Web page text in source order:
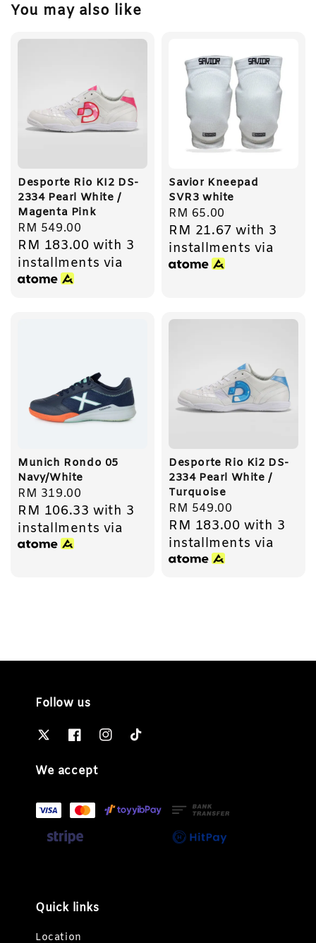
You may also like
Desporte Rio KI2 DS-
2334 Pearl White /
Magenta Pink
Regular
price
RM 549.00
RM 183.00 with 3
installments via
Savior Kneepad
SVR3 white
Regular
price
RM 65.00
RM 21.67 with 3
installments via
Munich Rondo 05
Navy/White
Regular
price
RM 319.00
RM 106.33 with 3
installments via
Desporte Rio Ki2 DS-
2334 Pearl White /
Turquoise
Regular
price
RM 549.00
RM 183.00 with 3
installments via
Follow us
We accept
Quick links
Location